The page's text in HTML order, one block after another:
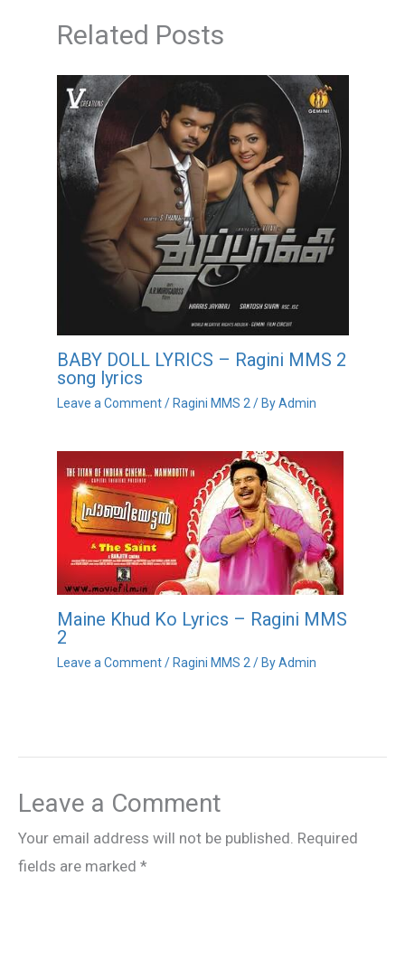
Related Posts
BABY DOLL LYRICS – Ragini MMS 2
song lyrics
Leave a Comment / Ragini MMS 2 / ByAdmin
Maine Khud Ko Lyrics – Ragini MMS
2
Leave a Comment / Ragini MMS 2 / ByAdmin
Leave a Comment
Your email address will not be published. Required
fields are marked *